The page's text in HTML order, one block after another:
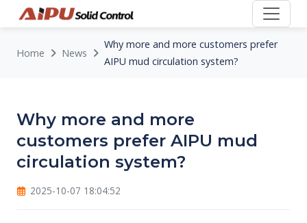
Home News
Why more and more customers prefer
AIPU mud circulation system?
Why more and more
customers prefer AIPU mud
circulation system?
2025-10-07 18:04:52